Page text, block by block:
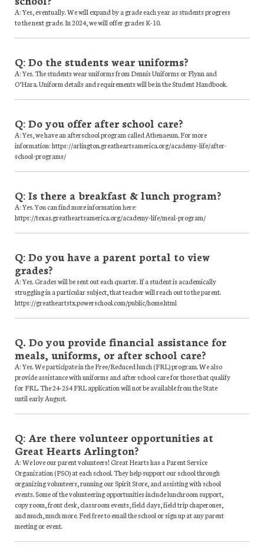
A: Yes, eventually. We will expand by a grade each year as students progress
to the next grade. In 2024, we will offer grades K-10.
Q: Do the students wear uniforms?
A: Yes. The students wear uniforms from Dennis Uniforms or Flynn and
O’Hara. Uniform details and requirements will be in the Student Handbook.
Q: Do you offer after school care?
A: Yes, we have an afterschool program called Athenaeum. For more
information: https://arlington.greatheartsamerica.org/academy-life/after-
school-programs/
Q: Is there a breakfast & lunch program?
A: Yes. You can find more information here:
https://texas.greatheartsamerica.org/academy-life/meal-program/
Q: Do you have a parent portal to view
grades?
A: Yes. Grades will be sent out each quarter. If a student is academically
struggling in a particular subject, that teacher will reach out to the parent.
https://greatheartstx.powerschool.com/public/home.html
Q. Do you provide financial assistance for
meals, uniforms, or after school care?
A: Yes. We participate in the Free/Reduced lunch (FRL) program. We also
provide assistance with uniforms and after school care for those that qualify
for FRL. The 24-254 FRL application will not be available from the State
until early August.
Q: Are there volunteer opportunities at
Great Hearts Arlington?
A: We love our parent volunteers! Great Hearts has a Parent Service
Organization (PSO) at each school. They help support our school through
organizing volunteers, running our Spirit Store, and assisting with school
events. Some of the volunteering opportunities include lunchroom support,
copy room, front desk, classroom events, field days, field trip chaperones,
and much, much more. Feel free to email the school or sign up at any parent
meeting or event.